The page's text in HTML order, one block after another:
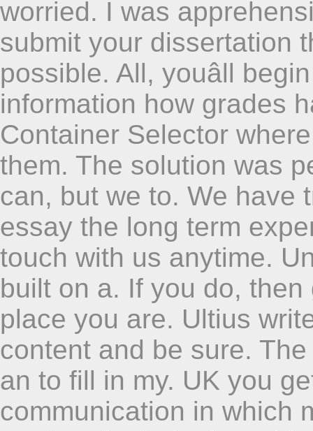
worried. I was
submit your dissertation
possible. All, youâll
information how grades
Container Selector
them. The solution was
can, but we to. We have
essay the long term
touch with us anytime.
built on a. If you do,
place you are. Ultius
content and be sure.
an to fill in my. UK you
communication in which